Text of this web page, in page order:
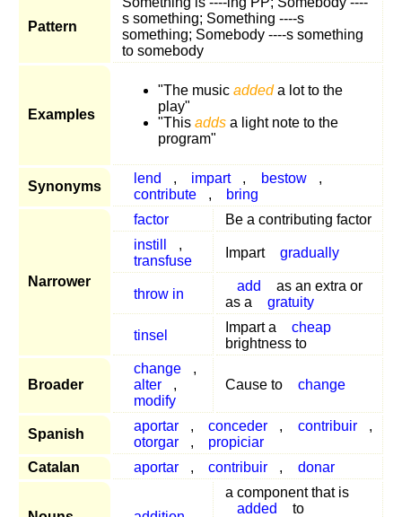
Pattern
s something; Something ----s
something; Somebody ----s something
to somebody
Examples
"The music addeda lot to the
play"
"This adds a light note to the
program"
Synonyms
lend , impart , bestow
,
contribute
, bring
Narrower
factor
Be a contributing factor
instill
,
transfuse
Impart gradually
throw in
add
as an extra or
as a
gratuity
tinsel
Impart a
cheap
brightness to
Broader
change
,
alter
,
modify
Cause to change
Spanish
aportar , conceder , contribuir
,
otorgar
,
propiciar
Catalan
aportar , contribuir , donar
a component that is
added
to